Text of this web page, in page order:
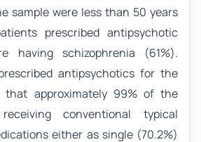
sample were less than 50 years
prescribed antipsychotic
having schizophrenia (61%).
antipsychotics for the
that approximately 99% of the
conventional typical
either as single (70.2%)